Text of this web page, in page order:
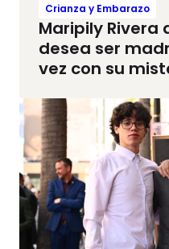
Crianza y Embarazo
Maripily Rivera
desea ser
vez con su